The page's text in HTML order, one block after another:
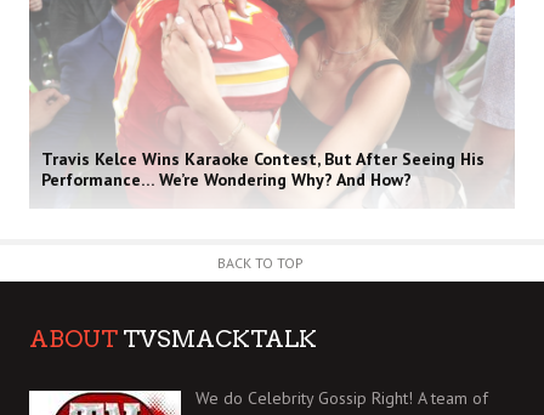
Travis Kelce Wins Karaoke Contest, But After Seeing His
Performance… We’re Wondering Why? And How?
BACK TO TOP
ABOUT TVSMACKTALK
We do Celebrity Gossip Right! A team of